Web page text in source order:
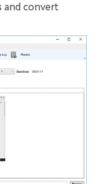
and convert